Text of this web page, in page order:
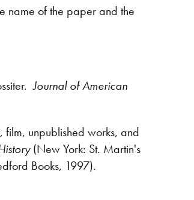
name of the paper and the
Journal of American
film, unpublished works, and
(New York: St. Martin's
Books, 1997).